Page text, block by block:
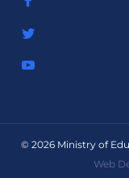
© 2026 Ministry of
Web